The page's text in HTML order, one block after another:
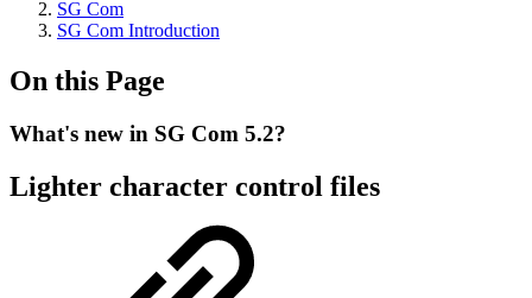
SG Com
SG Com Introduction
On this Page
What's new in SG Com 5.2?
Lighter character control files